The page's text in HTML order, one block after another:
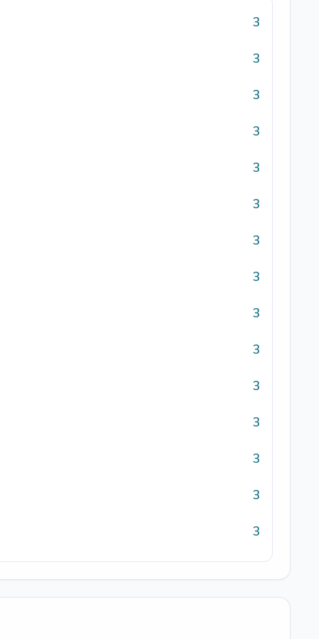
3
3
3
3
3
3
3
3
3
3
3
3
3
3
3